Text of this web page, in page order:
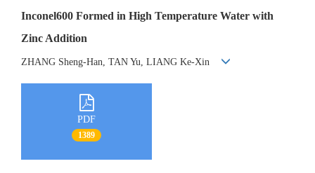
Inconel600 Formed in High Temperature Water with
Zinc Addition
ZHANG Sheng-Han, TAN Yu, LIANG Ke-Xin
PDF
1389